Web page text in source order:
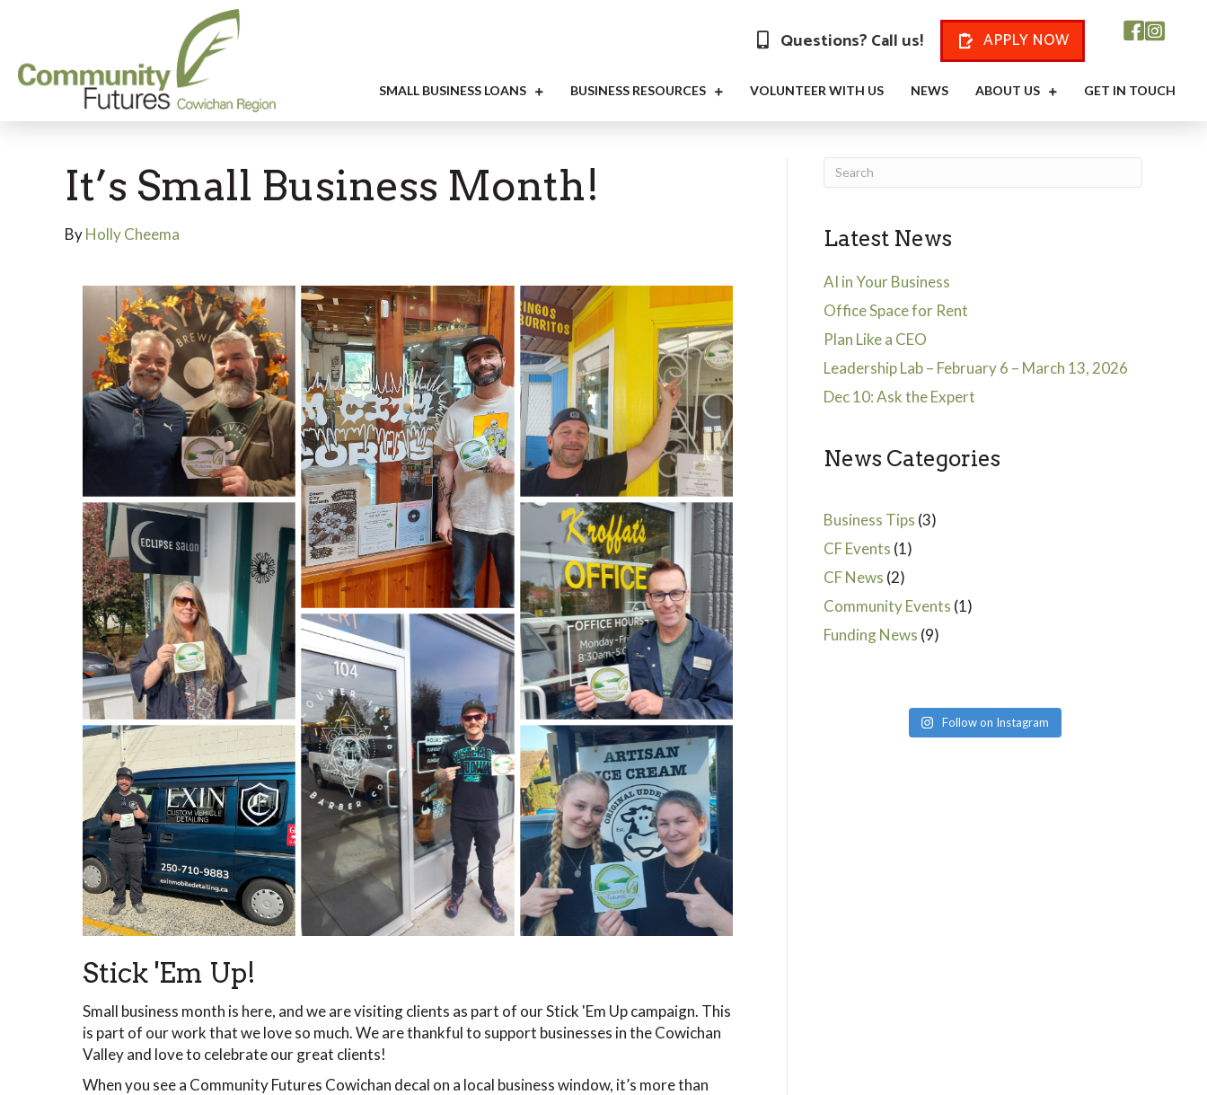
Questions? Call us! APPLY NOW
SMALL BUSINESS LOANS BUSINESS RESOURCES VOLUNTEER WITH US NEWS ABOUT US GET IN TOUCH
It’s Small Business Month!
ByHolly Cheema
Stick 'Em Up!
Small business month is here, and we are visiting clients as part of our Stick 'Em Up campaign. This
is part of our work that we love so much. We are thankful to support businesses in the Cowichan
Valley and love to celebrate our great clients!
When you see a Community Futures Cowichan decal on a local business window, it’s more than
Latest News
AI in Your Business
Office Space for Rent
Plan Like a CEO
Leadership Lab – February 6 – March 13, 2026
Dec 10: Ask the Expert
News Categories
Business Tips (3)
CF Events (1)
CF News (2)
Community Events (1)
Funding News (9)
Follow on Instagram